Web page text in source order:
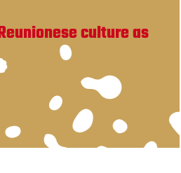
culture as